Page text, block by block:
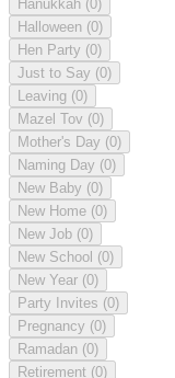
Hanukkah (0)
Halloween (0)
Hen Party (0)
Just to Say (0)
Leaving (0)
Mazel Tov (0)
Mother's Day (0)
Naming Day (0)
New Baby (0)
New Home (0)
New Job (0)
New School (0)
New Year (0)
Party Invites (0)
Pregnancy (0)
Ramadan (0)
Retirement (0)